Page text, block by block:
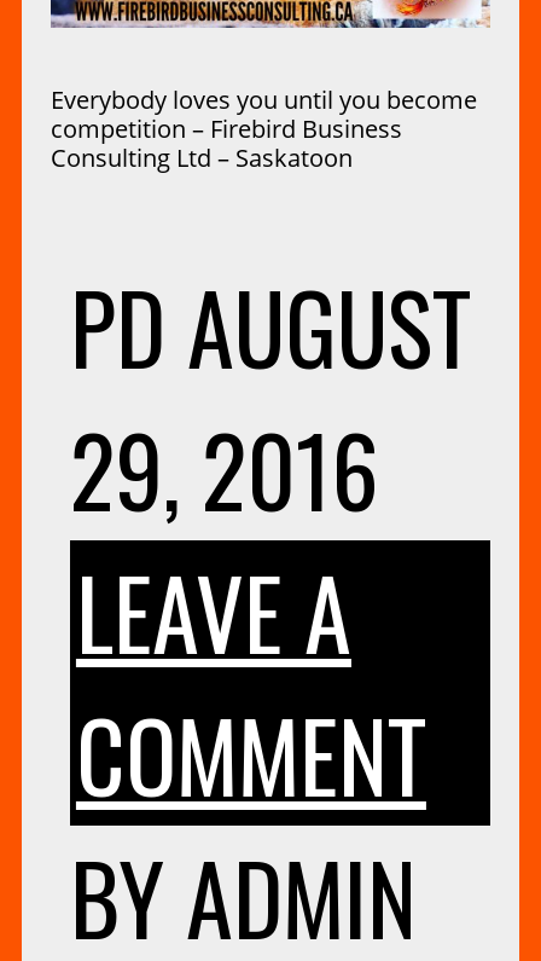
Everybody loves you until you become
competition – Firebird Business
Consulting Ltd – Saskatoon
PDAUGUST
29, 2016
LEAVE A
COMMENTON
BYADMIN